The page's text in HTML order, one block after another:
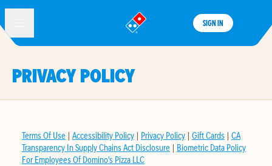
®
SIGN IN
PRIVACY POLICY
Terms Of Use | Accessibility Policy | Privacy Policy | Gift Cards | CA
Transparency In Supply Chains Act Disclosure | Biometric Data Policy
For Employees Of Domino's Pizza LLC